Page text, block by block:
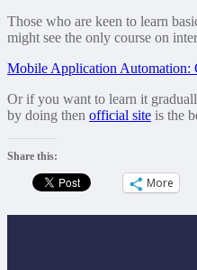
Those who are keen to learn
might see the only course on
Mobile Application Automation:
Or if you want to learn it
by doing then official site is the
Share this:
More